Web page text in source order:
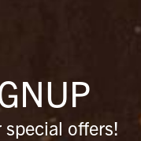
offers!